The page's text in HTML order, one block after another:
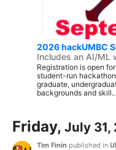
2026 hackUMBC
Includes an AI/ML
Registration is open
student-run
graduate,
backgrounds and skill...
Friday, July 31,
Tim Finin published in